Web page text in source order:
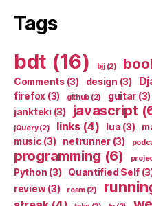
Tags
bdt (16) bjj(2)
Comments (3) design (3)
firefox (3) github (2) guitar (3)
jankteki (3) javascript
jQuery(2) links(4) lua (3)
music (3) netrunner(3)
programming (6)
Python (3) Quantified Self
review(3) roam(2)